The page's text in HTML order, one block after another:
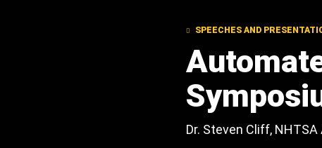
SPEECHES AND
Dr. Steven Cliff,